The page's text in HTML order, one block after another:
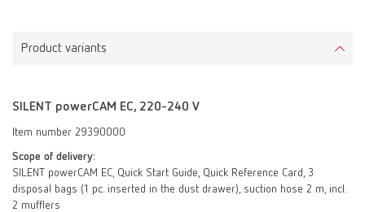
Product variants
SILENT powerCAM EC, 220-240 V
Item number 29390000
Scope of delivery:
SILENT powerCAM EC, Quick Start Guide, Quick Reference Card, 3
disposal bags (1 pc. inserted in the dust drawer), suction hose 2 m, incl.
2 mufflers